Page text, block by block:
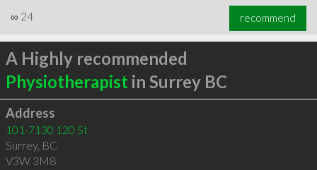
∞ 24 recommend
A Highly recommended
Physiotherapist in Surrey BC
Address
101-7130 120 St
Surrey, BC
V3W 3M8